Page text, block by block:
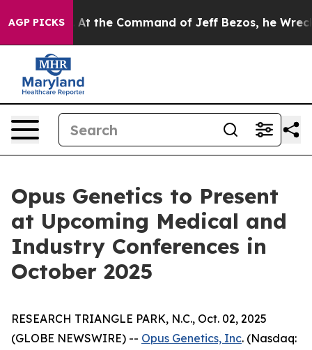
AGP PICKS
No. At the Command of Jeff Bezos, he Wrecked
Opus Genetics to Present
at Upcoming Medical and
Industry Conferences in
October 2025
RESEARCH TRIANGLE PARK, N.C., Oct. 02, 2025
(GLOBE NEWSWIRE) -- Opus Genetics, Inc. (Nasdaq: